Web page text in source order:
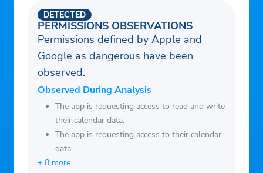
vehicle finder, and search history
• Manage Watchlist, saved searches and
pre-bids
• Search over 175,000 vehicles in online
auto auctions by location, date, and vehicle
type
• View full-screen photos and details for
any car or truck
• Quickly search global inventory for
vehicles by make, model, year, location and
PERMISSIONS OBSERVATIONS
DETECTED
Permissions defined by Apple and
Google as dangerous have been
observed.
Observed During Analysis
The app is requesting access to read and write
their calendar data.
The app is requesting access to their calendar
data.
+ 8 more